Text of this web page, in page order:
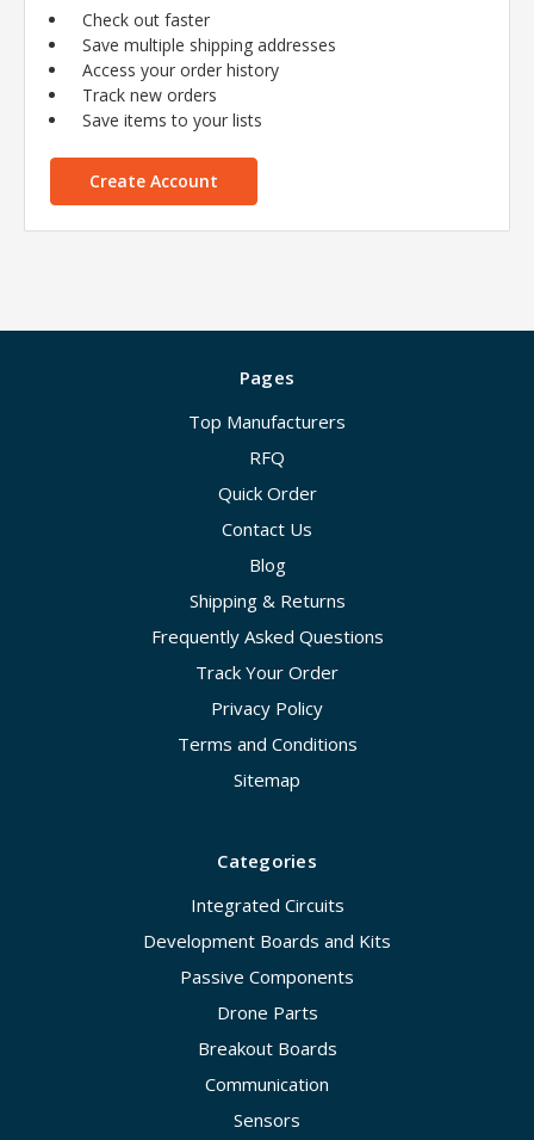
Check out faster
Save multiple shipping addresses
Access your order history
Track new orders
Save items to your lists
Create Account
Pages
Top Manufacturers
RFQ
Quick Order
Contact Us
Blog
Shipping & Returns
Frequently Asked Questions
Track Your Order
Privacy Policy
Terms and Conditions
Sitemap
Categories
Integrated Circuits
Development Boards and Kits
Passive Components
Drone Parts
Breakout Boards
Communication
Sensors